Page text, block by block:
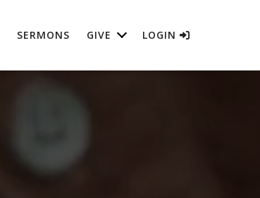
SERMONS GIVE LOGIN